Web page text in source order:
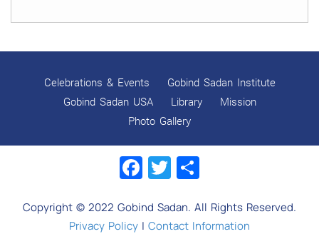
GOBIND SADAN CELEBRATES DIWALI AND BANDI
NAVRATRI 2025 CELEBRATIONS
Gobind Sadan September 2025 Celebrations
Remembering Shri Rai Singh Ji
RELEASE OF LOVING GOD AS YOUTUBE VIDEOS
Celebrations & Events
Gobind Sadan Institute
Gobind Sadan USA
Library
Mission
Photo Gallery
Facebook
Twitter
Copyright © 2022 Gobind Sadan. All Rights Reserved.
Privacy Policy | Contact Information